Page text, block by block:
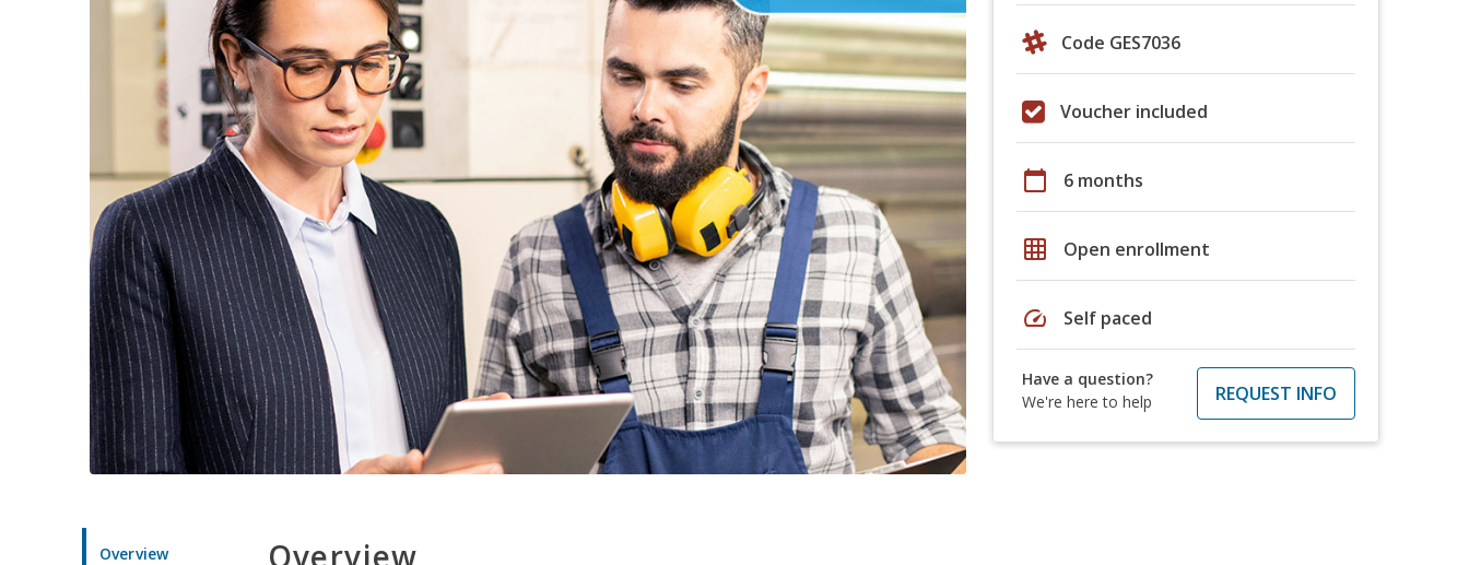
Code GES7036
Voucher included
calendar_today 6 months
grid_on Open enrollment
speed Self paced
Have a question?
We're here to help
REQUEST INFO
Overview Overview